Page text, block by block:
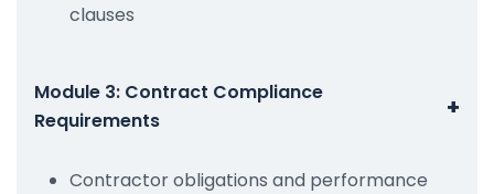
clauses
Module 3: Contract Compliance
Requirements
+
Contractor obligations and performance